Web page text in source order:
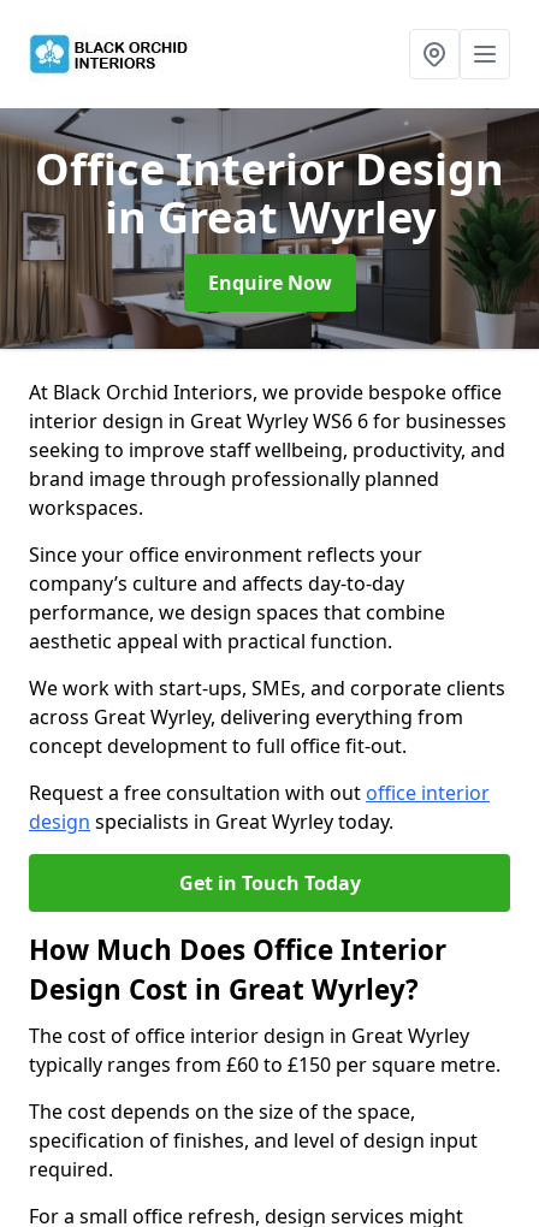
Office Interior Design
in Great Wyrley
Enquire Now
At Black Orchid Interiors, we provide bespoke office
interior design in Great Wyrley WS6 6 for businesses
seeking to improve staff wellbeing, productivity, and
brand image through professionally planned
workspaces.
Since your office environment reflects your
company’s culture and affects day-to-day
performance, we design spaces that combine
aesthetic appeal with practical function.
We work with start-ups, SMEs, and corporate clients
across Great Wyrley, delivering everything from
concept development to full office fit-out.
Request a free consultation with out office interior
design specialists in Great Wyrley today.
Get in Touch Today
How Much Does Office Interior
Design Cost in Great Wyrley?
The cost of office interior design in Great Wyrley
typically ranges from £60 to £150 per square metre.
The cost depends on the size of the space,
specification of finishes, and level of design input
required.
For a small office refresh, design services might